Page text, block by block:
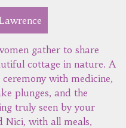
gather to share
cottage in nature. A
with medicine,
plunges, and the
truly seen by your
Nici, with all meals,